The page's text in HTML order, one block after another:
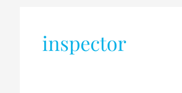
inspector